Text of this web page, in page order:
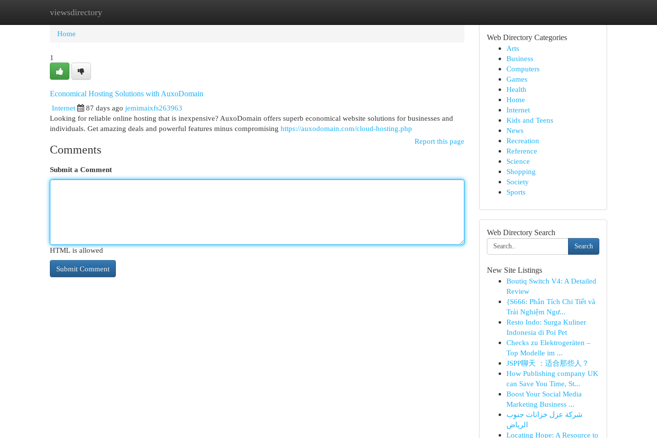
viewsdirectory
Home New Site Listings
Home
1
Economical Hosting Solutions with AuxoDomain
Internet
87 days ago jemimaixfs263963
Looking for reliable online hosting that is inexpensive? AuxoDomain offers superb economical website solutions for businesses and
individuals. Get amazing deals and powerful features minus compromising https://auxodomain.com/cloud-hosting.php
Report this page
Comments
Submit a Comment
HTML is allowed
Web Directory Categories
Arts
Business
Computers
Games
Health
Home
Internet
Kids and Teens
News
Recreation
Reference
Science
Shopping
Society
Sports
Web Directory Search
Search
New Site Listings
Boutiq Switch V4: A Detailed
Review
{S666: Phân Tích Chi Tiết và
Trải Nghiệm Ngư...
Resto Indo: Surga Kuliner
Indonesia di Poi Pet
Checks zu Elektrogeräten –
Top Modelle im ...
JSPP聊天 ：适合那些人？
How Publishing company UK
can Save You Time, St...
Boost Your Social Media
Marketing Business ...
شركة عزل خزانات جنوب
الرياض
Locating Hope: A Resource to